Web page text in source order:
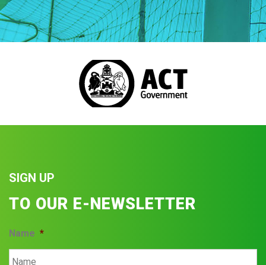
SIGN UP
TO OUR E-NEWSLETTER
Name *